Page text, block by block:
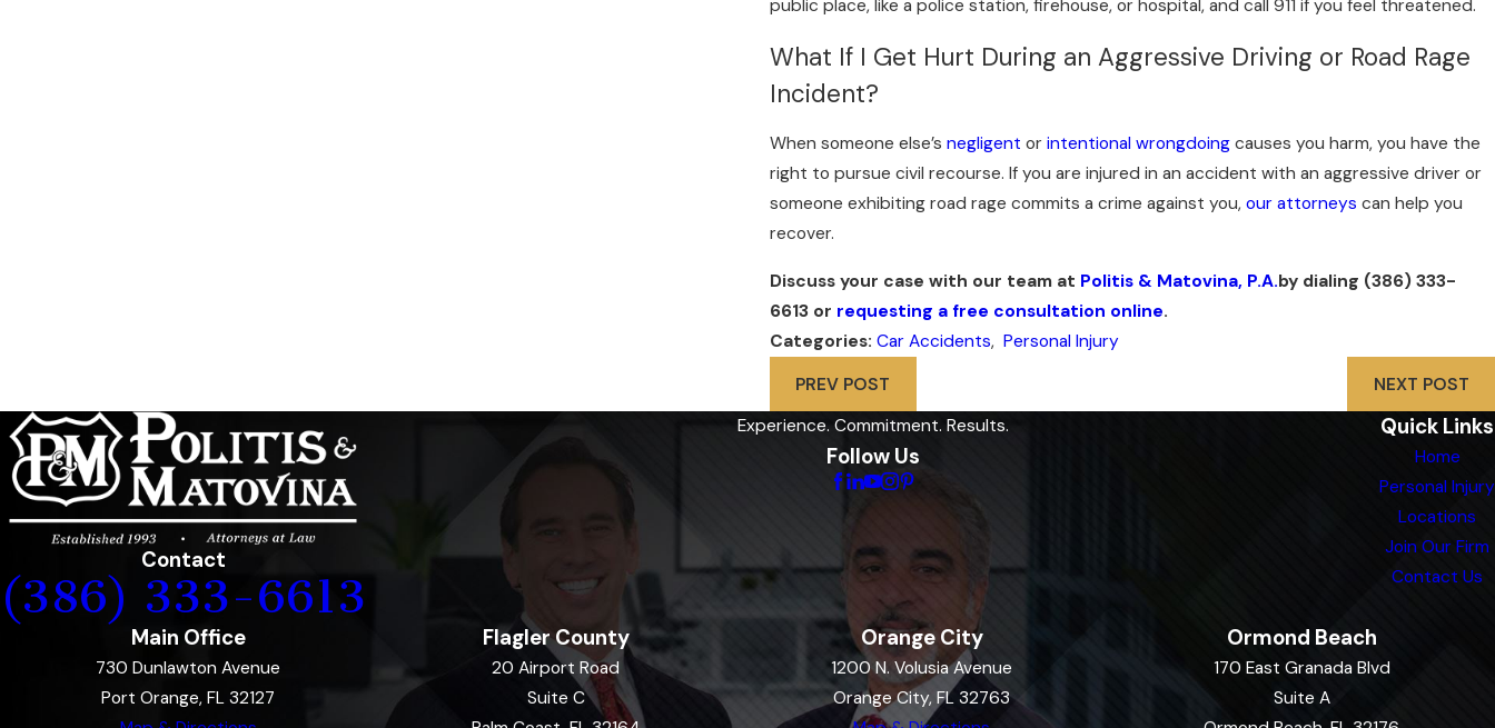
public place, like a police station, firehouse, or hospital, and call 911 if you feel threatened.
What If I Get Hurt During an Aggressive Driving or Road Rage
Incident?
When someone else’snegligent orintentional wrongdoing causes you harm, you have the
right to pursue civil recourse. If you are injured in an accident with an aggressive driver or
someone exhibiting road rage commits a crime against you,our attorneys can help you
recover.
Discuss your case with our team at Politis & Matovina, P.A.by dialing (386) 333-
6613 or requesting a free consultation online.
Categories:Car Accidents,Personal Injury
PREV POST
NEXT POST
Contact
(386) 333-6613
Experience. Commitment. Results.
Follow Us
Quick Links
Home
Personal Injury
Locations
Join Our Firm
Contact Us
Main Office
730 Dunlawton Avenue
Port Orange, FL 32127
Flagler County
20 Airport Road
Suite C
Orange City
1200 N. Volusia Avenue
Orange City, FL 32763
Ormond Beach
170 East Granada Blvd
Suite A